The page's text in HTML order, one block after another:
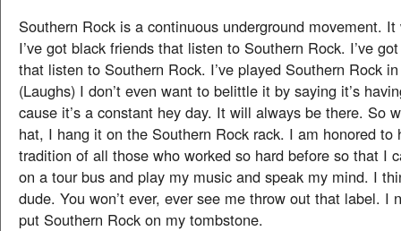
Southern Rock is a continuous underground movement.
I’ve got black friends that listen to Southern Rock. I’ve
that listen to Southern Rock. I’ve played Southern Rock
(Laughs) I don’t even want to belittle it by saying it’s
cause it’s a constant hey day. It will always be there. So
hat, I hang it on the Southern Rock rack. I am honored to
tradition of all those who worked so hard before so that I
on a tour bus and play my music and speak my mind. I
dude. You won’t ever, ever see me throw out that label. I
put Southern Rock on my tombstone.